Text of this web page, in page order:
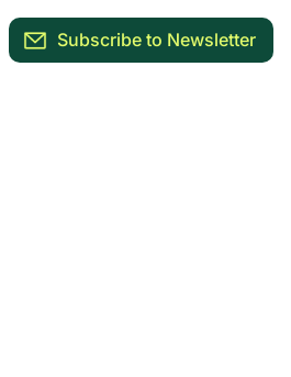
Subscribe to Newsletter